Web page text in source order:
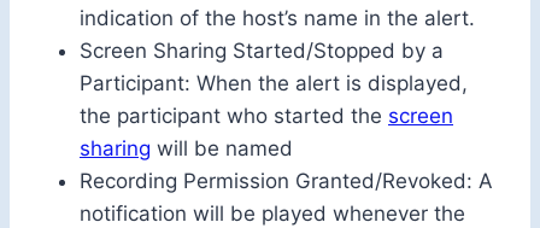
indication of the host’s name in the alert.
Screen Sharing Started/Stopped by a
Participant: When the alert is displayed,
the participant who started the screen
sharing will be named
Recording Permission Granted/Revoked: A
notification will be played whenever the